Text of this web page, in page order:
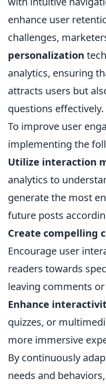
enhance user
challenges,
personalization
analytics, ensuring
attracts users but
questions effectively.
To improve user
implementing the
Utilize interaction
analytics to
generate the most
future posts
Create compelling
Encourage user
readers towards
leaving comments
Enhance
quizzes, or
more immersive
By continuously
needs and